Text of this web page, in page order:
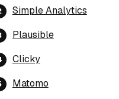
Simple Analytics
Plausible
Clicky
Matomo